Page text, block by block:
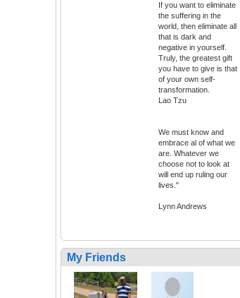
If you want to eliminate
the suffering in the
world, then eliminate all
that is dark and
negative in yourself.
Truly, the greatest gift
you have to give is that
of your own self-
transformation.
Lao Tzu
We must know and
embrace al of what we
are. Whatever we
choose not to look at
will end up ruling our
lives."
Lynn Andrews
My Friends